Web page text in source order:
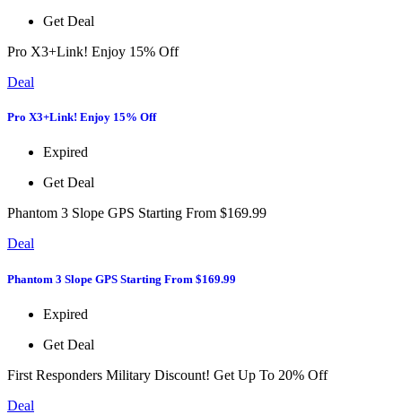
Get Deal
Pro X3+Link! Enjoy 15% Off
Deal
Pro X3+Link! Enjoy 15% Off
Expired
Get Deal
Phantom 3 Slope GPS Starting From $169.99
Deal
Phantom 3 Slope GPS Starting From $169.99
Expired
Get Deal
First Responders Military Discount! Get Up To 20% Off
Deal